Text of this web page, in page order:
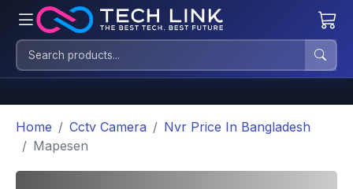
Home Cctv Camera
Nvr Price In Bangladesh
Mapesen